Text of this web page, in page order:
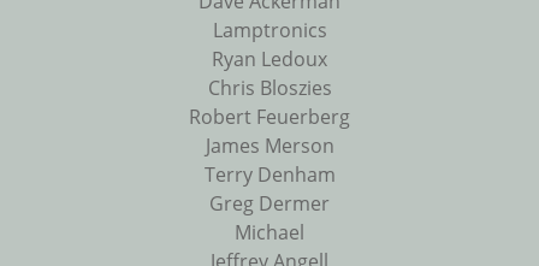
Lamptronics
Ryan Ledoux
Chris Bloszies
Robert Feuerberg
James Merson
Terry Denham
Greg Dermer
Michael